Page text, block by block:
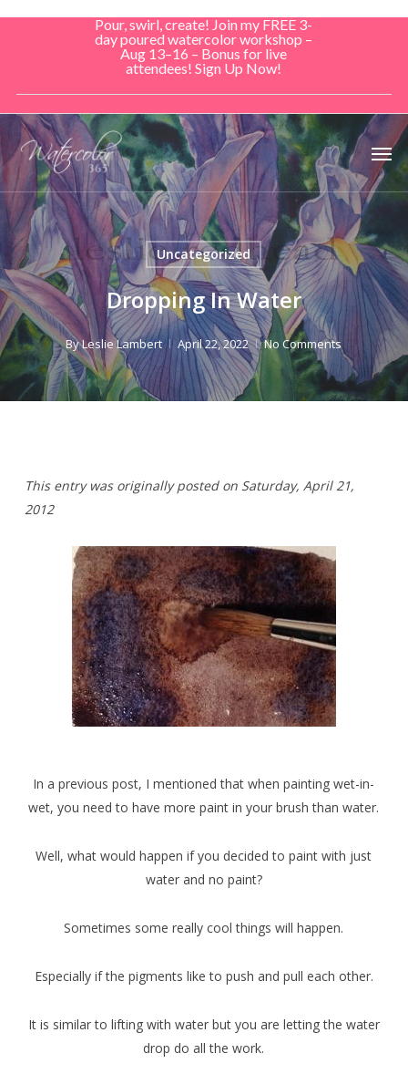
Pour, swirl, create! Join my FREE 3-
day poured watercolor workshop –
Aug 13–16 – Bonus for live
attendees! Sign Up Now!
Uncategorized
Dropping In Water
ByLeslie Lambert April 22, 2022 No Comments
This entry was originally posted on Saturday, April 21,
2012
In a previous post, I mentioned that when painting wet-in-
wet, you need to have more paint in your brush than water.
Well, what would happen if you decided to paint with just
water and no paint?
Sometimes some really cool things will happen.
Especially if the pigments like to push and pull each other.
It is similar to lifting with water but you are letting the water
drop do all the work.